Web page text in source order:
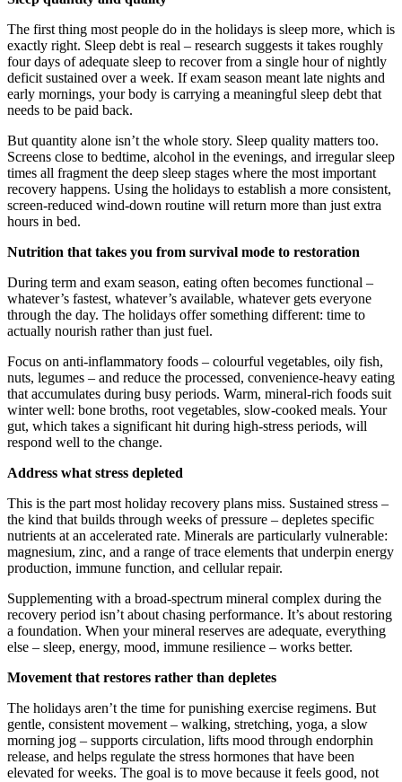
The first thing most people do in the holidays is sleep more, which is
exactly right. Sleep debt is real – research suggests it takes roughly
four days of adequate sleep to recover from a single hour of nightly
deficit sustained over a week. If exam season meant late nights and
early mornings, your body is carrying a meaningful sleep debt that
needs to be paid back.
But quantity alone isn’t the whole story. Sleep quality matters too.
Screens close to bedtime, alcohol in the evenings, and irregular sleep
times all fragment the deep sleep stages where the most important
recovery happens. Using the holidays to establish a more consistent,
screen-reduced wind-down routine will return more than just extra
hours in bed.
Nutrition that takes you from survival mode to restoration
During term and exam season, eating often becomes functional –
whatever’s fastest, whatever’s available, whatever gets everyone
through the day. The holidays offer something different: time to
actually nourish rather than just fuel.
Focus on anti-inflammatory foods – colourful vegetables, oily fish,
nuts, legumes – and reduce the processed, convenience-heavy eating
that accumulates during busy periods. Warm, mineral-rich foods suit
winter well: bone broths, root vegetables, slow-cooked meals. Your
gut, which takes a significant hit during high-stress periods, will
respond well to the change.
Address what stress depleted
This is the part most holiday recovery plans miss. Sustained stress –
the kind that builds through weeks of pressure – depletes specific
nutrients at an accelerated rate. Minerals are particularly vulnerable:
magnesium, zinc, and a range of trace elements that underpin energy
production, immune function, and cellular repair.
Supplementing with a broad-spectrum mineral complex during the
recovery period isn’t about chasing performance. It’s about restoring
a foundation. When your mineral reserves are adequate, everything
else – sleep, energy, mood, immune resilience – works better.
Movement that restores rather than depletes
The holidays aren’t the time for punishing exercise regimens. But
gentle, consistent movement – walking, stretching, yoga, a slow
morning jog – supports circulation, lifts mood through endorphin
release, and helps regulate the stress hormones that have been
elevated for weeks. The goal is to move because it feels good, not